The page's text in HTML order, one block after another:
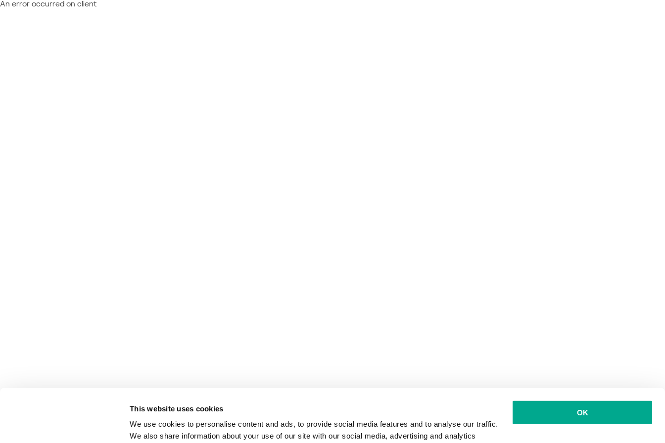
This website uses cookies
We use cookies to personalise content and ads, to provide social media features and to analyse our traffic.
We also share information about your use of our site with our social media, advertising and analytics
OK
An error occurred on client